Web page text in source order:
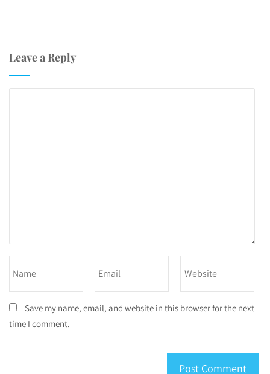
Leave a Reply
Save my name, email, and website in this browser for the next
time I comment.